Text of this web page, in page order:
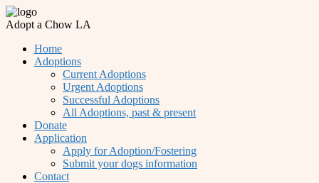
Adopt a Chow LA
Home
Adoptions
Current Adoptions
Urgent Adoptions
Successful Adoptions
All Adoptions, past & present
Donate
Application
Apply for Adoption/Fostering
Submit your dogs information
Contact